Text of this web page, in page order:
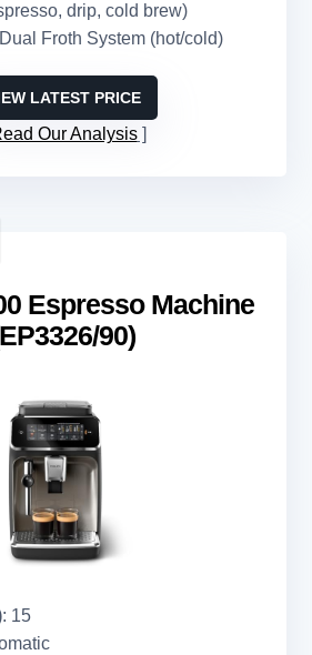
drip, cold brew)
Froth System (hot/cold)
LATEST PRICE
Our Analysis
Espresso Machine
90)
: 15